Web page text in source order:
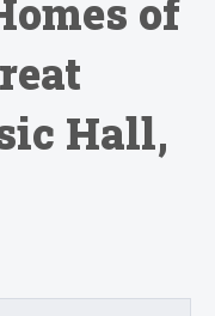
of
Hall,